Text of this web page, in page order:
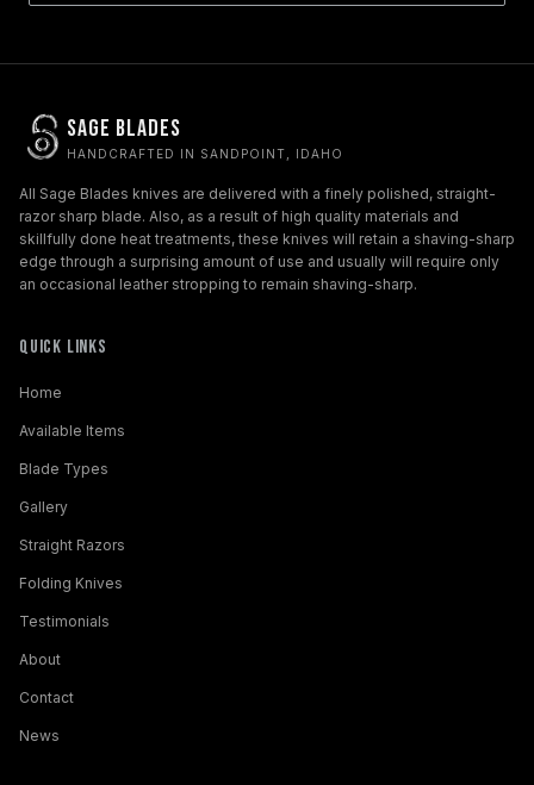
Sage Blades
HANDCRAFTED IN SANDPOINT, IDAHO
All Sage Blades knives are delivered with a finely polished, straight-
razor sharp blade. Also, as a result of high quality materials and
skillfully done heat treatments, these knives will retain a shaving-sharp
edge through a surprising amount of use and usually will require only
an occasional leather stropping to remain shaving-sharp.
Quick Links
Home
Available Items
Blade Types
Gallery
Straight Razors
Folding Knives
Testimonials
About
Contact
News